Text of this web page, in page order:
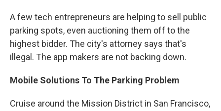
A few tech entrepreneurs are helping to sell public
parking spots, even auctioning them off to the
highest bidder. The city's attorney says that's
illegal. The app makers are not backing down.
Mobile Solutions To The Parking Problem
Cruise around the Mission District in San Francisco,